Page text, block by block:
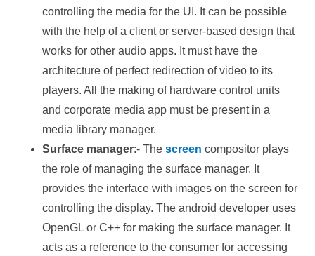
controlling the media for the UI. It can be possible
with the help of a client or server-based design that
works for other audio apps. It must have the
architecture of perfect redirection of video to its
players. All the making of hardware control units
and corporate media app must be present in a
media library manager.
Surface manager:- The screen compositor plays
the role of managing the surface manager. It
provides the interface with images on the screen for
controlling the display. The android developer uses
OpenGL or C++ for making the surface manager. It
acts as a reference to the consumer for accessing